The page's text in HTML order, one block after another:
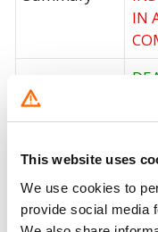
This website uses
We use cookies to
provide social media
IN
Corrective
Recall Code
NR